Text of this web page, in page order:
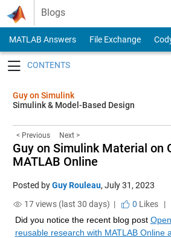
Skip to content
Blogs
MATLAB Answers File Exchange
Guy on Simulink
Simulink & Model-Based Design
< Previous Next >
Guy on Simulink Material on
MATLAB Online
Posted byGuy Rouleau, July 31, 2023
17 views (last 30 days) |
0 Likes|
Did you notice the recent blog post
reusable research with MATLAB Online